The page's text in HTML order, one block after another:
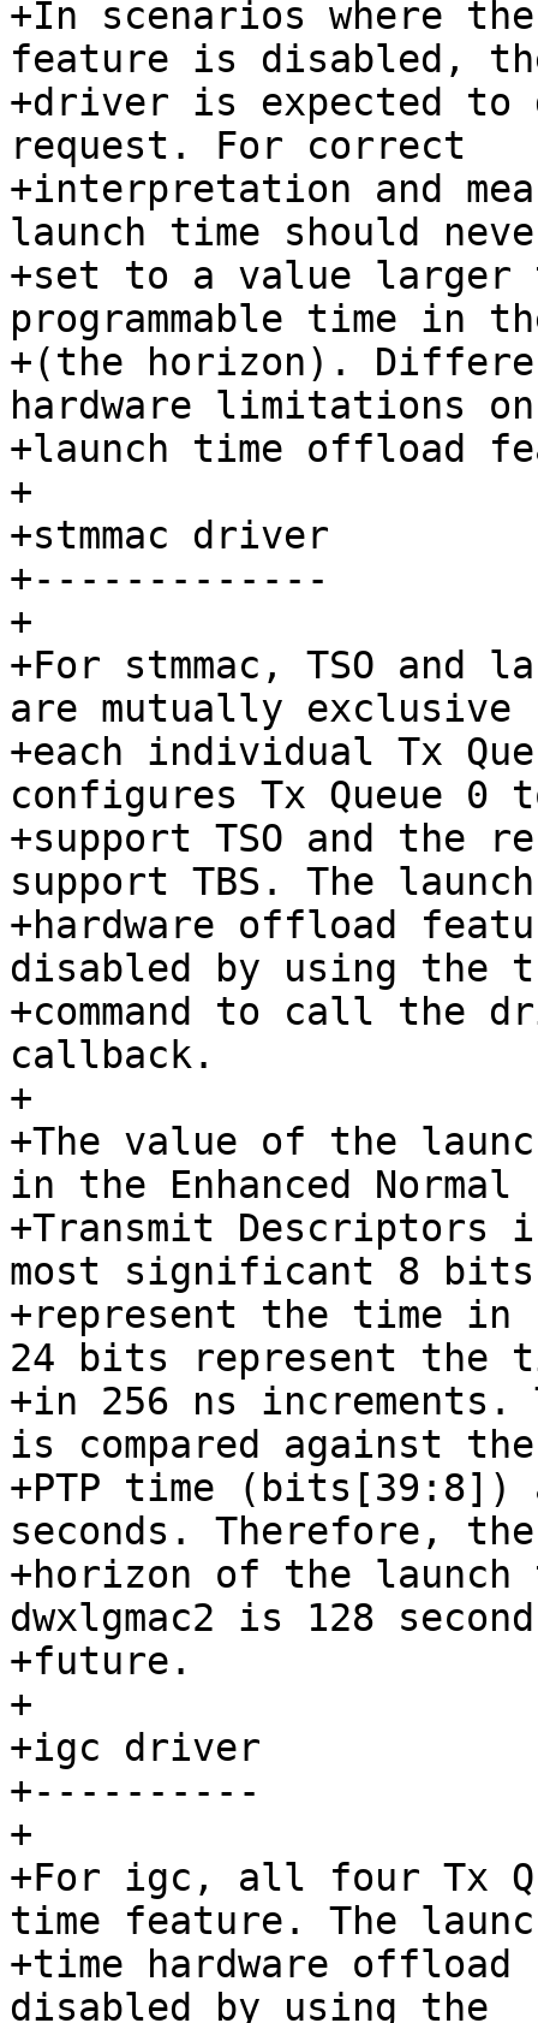
+In scenarios where
feature is disabled,
+driver is expected to
request. For correct
+interpretation and
launch time should
+set to a value larger
programmable time in
+(the horizon).
hardware limitations
+launch time offload
+
+stmmac driver
+-------------
+
+For stmmac, TSO and
are mutually exclusive
+each individual Tx
configures Tx Queue 0
+support TSO and the
support TBS. The
+hardware offload
disabled by using the
+command to call the
callback.
+
+The value of the
in the Enhanced Normal
+Transmit
most significant 8 bits
+represent the time in
24 bits represent the
+in 256 ns increments.
is compared against the
+PTP time
seconds. Therefore, the
+horizon of the launch
dwxlgmac2 is 128
+future.
+
+igc driver
+----------
+
+For igc, all four Tx
time feature. The
+time hardware
disabled by using the